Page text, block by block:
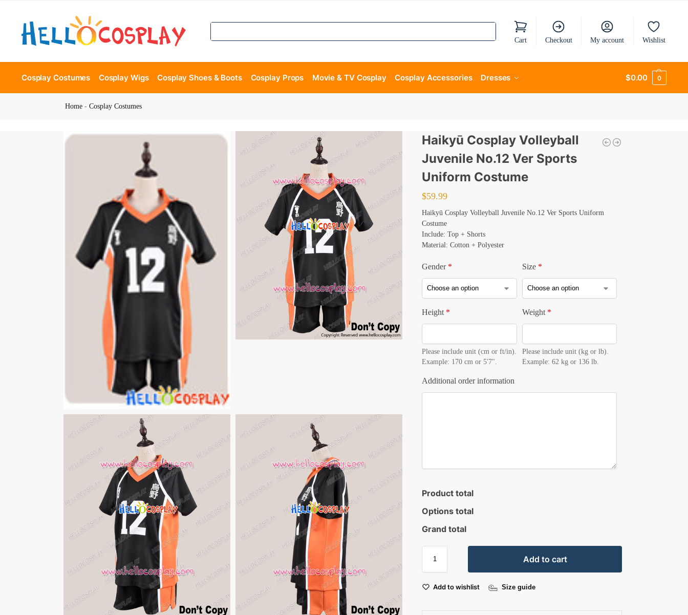
Cart Checkout My account Wishlist
Cosplay Costumes Cosplay Wigs Cosplay Shoes & Boots Cosplay Props Movie & TV Cosplay Cosplay Accessories Dresses $0.00 0
Home -Cosplay Costumes
Haikyū Cosplay Volleyball
Juvenile No.12 Ver Sports
Uniform Costume
$59.99
Haikyū Cosplay Volleyball Juvenile No.12 Ver Sports Uniform
Costume
Include: Top + Shorts
Material: Cotton + Polyester
Gender * Size *
Height *
Please include unit (cm or ft/in).
Example: 170 cm or 5'7".
Weight *
Please include unit (kg or lb).
Example: 62 kg or 136 lb.
Additional order information
Product total
Options total
Grand total
Add to cart
Add to wishlist Size guide